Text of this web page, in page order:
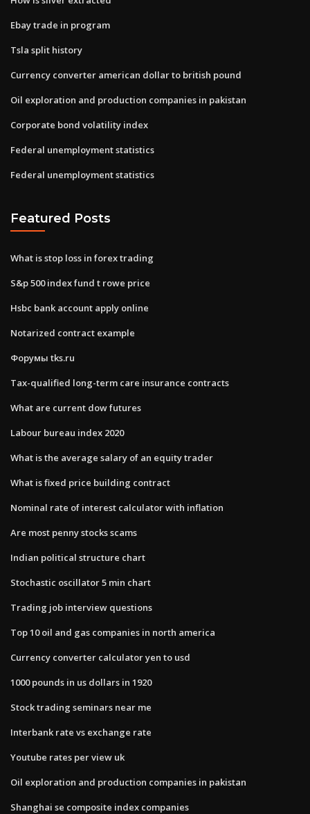
Ebay trade in program
Tsla split history
Currency converter american dollar to british pound
Oil exploration and production companies in pakistan
Corporate bond volatility index
Federal unemployment statistics
Federal unemployment statistics
Featured Posts
What is stop loss in forex trading
S&p 500 index fund t rowe price
Hsbc bank account apply online
Notarized contract example
Форумы tks.ru
Tax-qualified long-term care insurance contracts
What are current dow futures
Labour bureau index 2020
What is the average salary of an equity trader
What is fixed price building contract
Nominal rate of interest calculator with inflation
Are most penny stocks scams
Indian political structure chart
Stochastic oscillator 5 min chart
Trading job interview questions
Top 10 oil and gas companies in north america
Currency converter calculator yen to usd
1000 pounds in us dollars in 1920
Stock trading seminars near me
Interbank rate vs exchange rate
Youtube rates per view uk
Oil exploration and production companies in pakistan
Shanghai se composite index companies